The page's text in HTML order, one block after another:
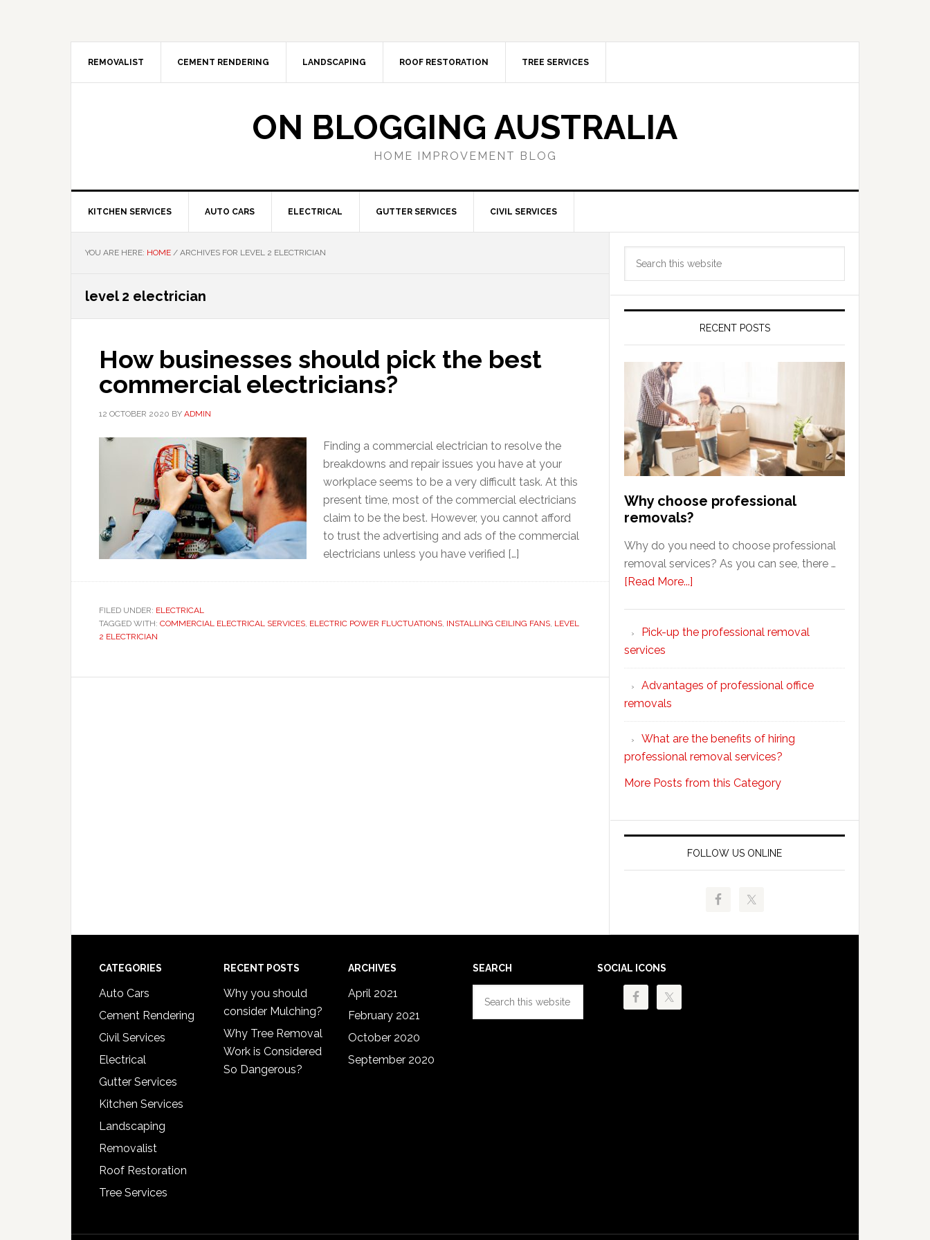
REMOVALIST CEMENT RENDERING LANDSCAPING ROOF RESTORATION TREE SERVICES
ON BLOGGING AUSTRALIA
HOME IMPROVEMENT BLOG
KITCHEN SERVICES AUTO CARS ELECTRICAL GUTTER SERVICES CIVIL SERVICES
YOU ARE HERE: HOME / ARCHIVES FOR LEVEL 2 ELECTRICIAN
level 2 electrician
How businesses should pick the best
commercial electricians?
12 OCTOBER 2020 BY ADMIN
Finding a commercial electrician to resolve the
breakdowns and repair issues you have at your
workplace seems to be a very difficult task. At this
present time, most of the commercial electricians
claim to be the best. However, you cannot afford
to trust the advertising and ads of the commercial
electricians unless you have verified […]
FILED UNDER: ELECTRICAL
TAGGED WITH: COMMERCIAL ELECTRICAL SERVICES, ELECTRIC POWER FLUCTUATIONS, INSTALLING CEILING FANS, LEVEL
2 ELECTRICIAN
Primary
Sidebar
RECENT POSTS
Why choose professional
removals?
Why do you need to choose professional
removal services? As you can see, there …
[Read More...]
professional
Pick-up the professional removal
services
Advantages of professional office
removals
What are the benefits of hiring
professional removal services?
More Posts from this Category
FOLLOW US ONLINE
Footer
CATEGORIES
Auto Cars
Cement Rendering
Civil Services
Electrical
Gutter Services
Kitchen Services
Landscaping
Removalist
Roof Restoration
Tree Services
RECENT POSTS
Why you should
consider Mulching?
Why Tree Removal
Work is Considered
So Dangerous?
ARCHIVES
April 2021
February 2021
October 2020
September 2020
SEARCH SOCIAL ICONS